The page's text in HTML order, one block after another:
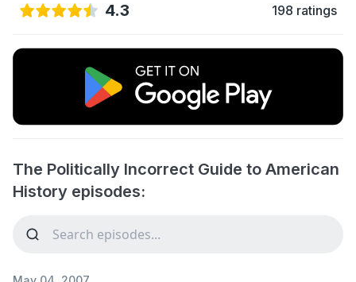
4.3 198 ratings
The Politically Incorrect Guide to American
History episodes: